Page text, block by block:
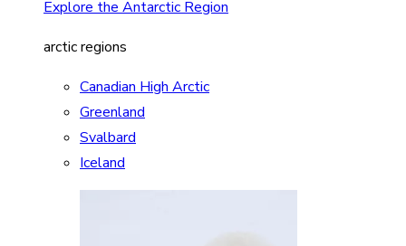
Explore the Antarctic Region
arctic regions
Canadian High Arctic
Greenland
Svalbard
Iceland